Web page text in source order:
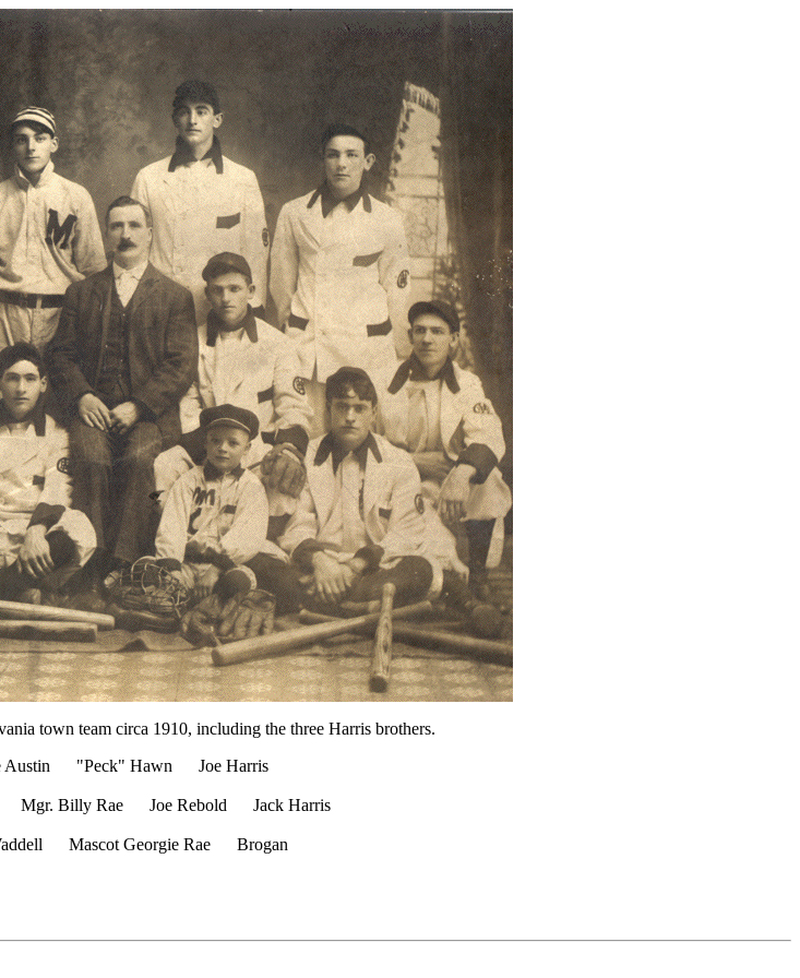
town team circa 1910, including the three Harris brothers.
Austin "Peck" Hawn Joe Harris
Mgr. Billy Rae Joe Rebold Jack Harris
Mascot Georgie Rae Brogan